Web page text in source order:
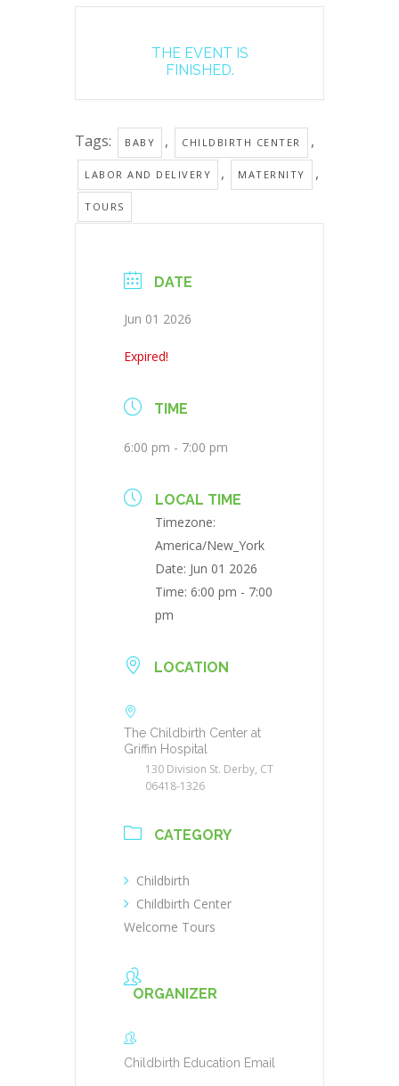
THE EVENT IS
FINISHED.
Tags: BABY , CHILDBIRTH CENTER ,
LABOR AND DELIVERY , MATERNITY ,
TOURS
DATE
Jun 01 2026
Expired!
TIME
6:00 pm - 7:00 pm
LOCAL TIME
Timezone:
America/New_York
Date: Jun 01 2026
Time: 6:00 pm - 7:00
pm
LOCATION
The Childbirth Center at
Griffin Hospital
130 Division St. Derby, CT
06418-1326
CATEGORY
Childbirth
Childbirth Center
Welcome Tours
ORGANIZER
Childbirth Education Email